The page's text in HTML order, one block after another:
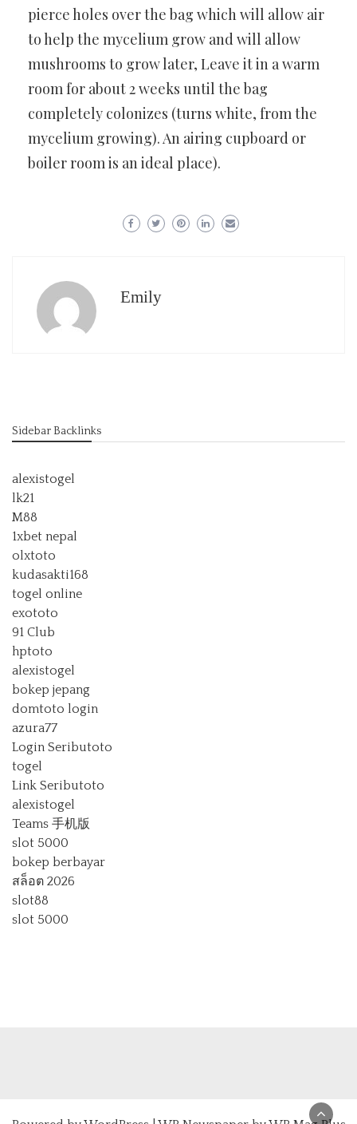
pierce holes over the bag which will allow air
to help the mycelium grow and will allow
mushrooms to grow later, Leave it in a warm
room for about 2 weeks until the bag
completely colonizes (turns white, from the
mycelium growing). An airing cupboard or
boiler room is an ideal place).
Emily
Sidebar Backlinks
alexistogel
lk21
M88
1xbet nepal
olxtoto
kudasakti168
togel online
exototo
91 Club
hptoto
alexistogel
bokep jepang
domtoto login
azura77
Login Seributoto
togel
Link Seributoto
alexistogel
Teams 手机版
slot 5000
bokep berbayar
สล็อต 2026
slot88
slot 5000